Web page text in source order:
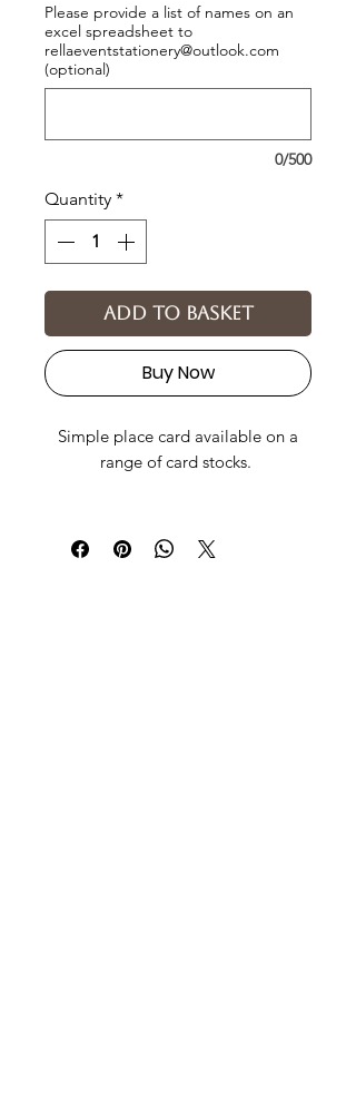
Please provide a list of names on an
excel spreadsheet to
rellaeventstationery@outlook.com
(optional)
0/500
Quantity *
Add to basket
Buy Now
Simple place card available on a
range of card stocks.